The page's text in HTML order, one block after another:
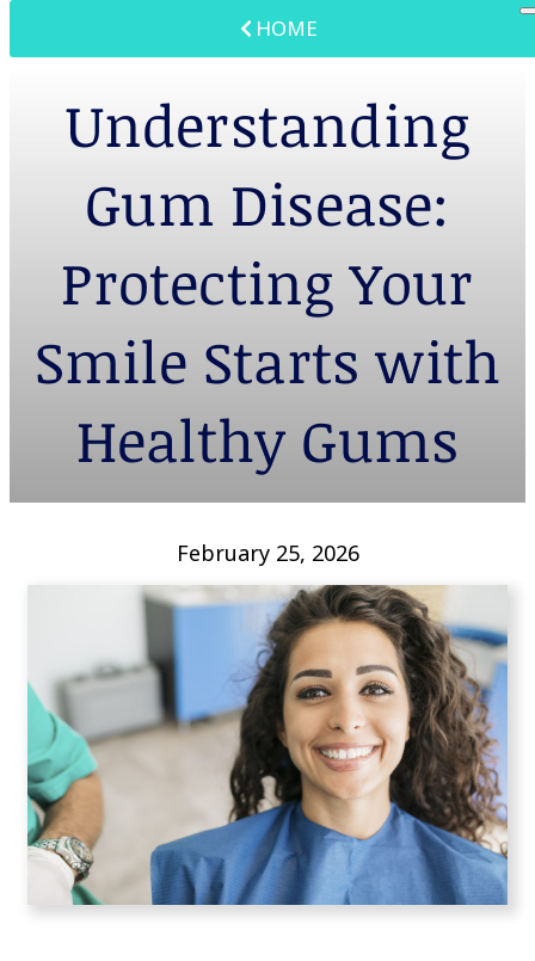
HOME
Understanding
Gum Disease:
Protecting Your
Smile Starts with
Healthy Gums
February 25, 2026